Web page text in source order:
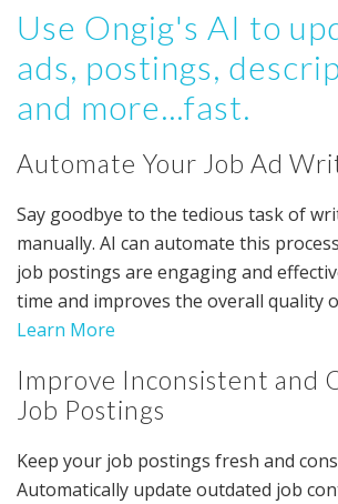
Use Ongig's AI to
ads, postings,
and more...fast.
Automate Your Job Ad
Say goodbye to the tedious task of
manually. AI can automate this
job postings are engaging and
time and improves the overall quality
Learn More
Improve Inconsistent and
Job Postings
Keep your job postings fresh and
Automatically update outdated job